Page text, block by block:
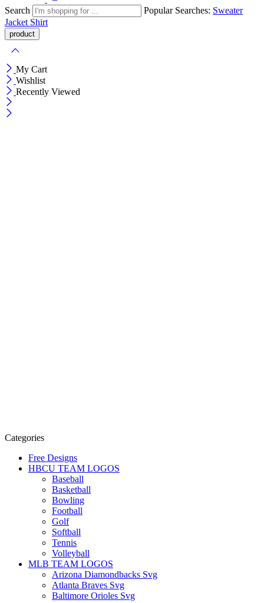
Search Popular Searches: Sweater
Jacket Shirt
My Cart
Wishlist
Recently Viewed
Categories
Free Designs
HBCU TEAM LOGOS
Baseball
Basketball
Bowling
Football
Golf
Softball
Tennis
Volleyball
MLB TEAM LOGOS
Arizona Diamondbacks Svg
Atlanta Braves Svg
Baltimore Orioles Svg